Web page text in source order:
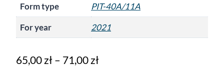
Form type
PIT-40A/11A
For year
2021
65,00zł– 71,00złPrice